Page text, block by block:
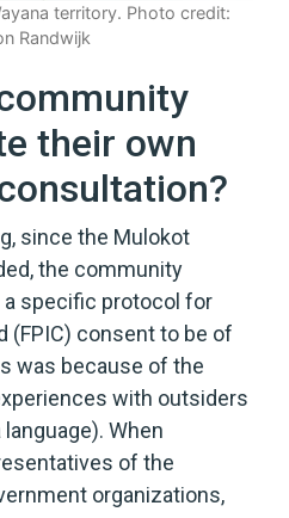
territory. Photo credit:
Randwijk
their own
since the Mulokot
the community
specific protocol for
(FPIC) consent to be of
was because of the
with outsiders
When
of the
organizations,